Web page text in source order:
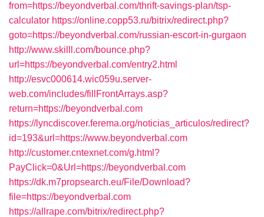
from=https://beyondverbal.com/thrift-savings-plan/tsp-
calculator https://online.copp53.ru/bitrix/redirect.php?
goto=https://beyondverbal.com/russian-escort-in-gurgaon
http://www.skilll.com/bounce.php?
url=https://beyondverbal.com/entry2.html
http://esvc000614.wic059u.server-
web.com/includes/fillFrontArrays.asp?
return=https://beyondverbal.com
https://lyncdiscover.ferema.org/noticias_articulos/redirect?
id=193&url=https://www.beyondverbal.com
http://customer.cntexnet.com/g.html?
PayClick=0&Url=https://beyondverbal.com
https://dk.m7propsearch.eu/File/Download?
file=https://beyondverbal.com
https://allrape.com/bitrix/redirect.php?